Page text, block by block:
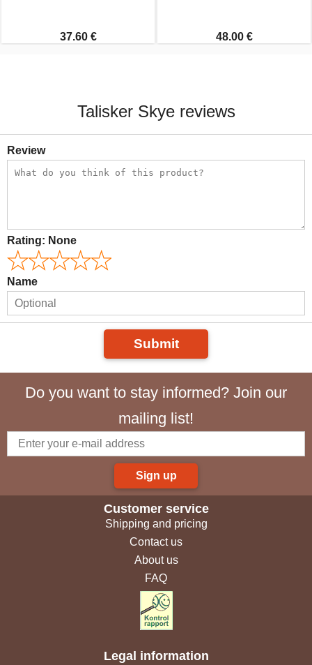
37.60 € 48.00 €
Talisker Skye reviews
Review
Rating: None
Name
Submit
Do you want to stay informed? Join our
mailing list!
Sign up
Customer service
Shipping and pricing
Contact us
About us
FAQ
Legal information